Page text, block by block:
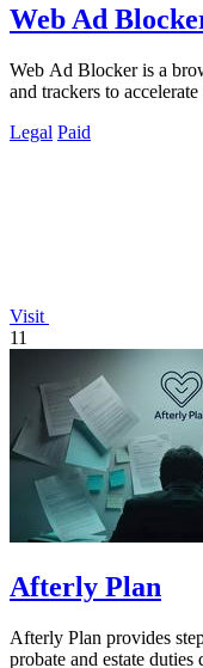
Web Ad
Web Ad Blocker is a
and trackers to
Legal Paid
Visit
11
Afterly Plan
Afterly Plan provides
probate and estate